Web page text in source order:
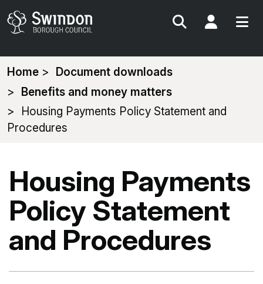
Search My
You
are
here:
Home
Document downloads
Benefits and money matters
Housing Payments Policy Statement and
Procedures
Housing Payments
Policy Statement
and Procedures